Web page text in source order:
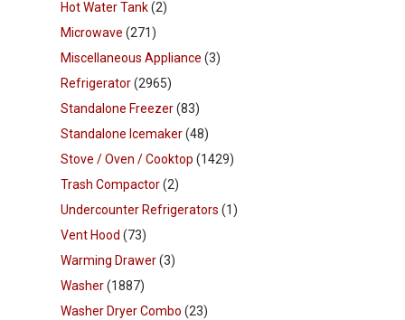
Hot Water Tank(2)
Microwave (271)
Miscellaneous Appliance (3)
Refrigerator(2965)
Standalone Freezer(83)
Standalone Icemaker(48)
Stove / Oven / Cooktop (1429)
Trash Compactor(2)
Undercounter Refrigerators (1)
Vent Hood (73)
Warming Drawer(3)
Washer(1887)
Washer Dryer Combo (23)